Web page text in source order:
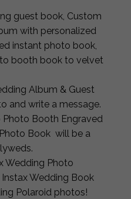
guest book, Custom
with personalized
instant photo book,
booth book to velvet
Album & Guest
and write a message.
Booth Engraved
Book will be a
Wedding Photo
Wedding Book
Polaroid photos!